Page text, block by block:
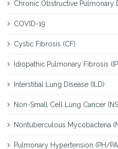
Chronic Obstructive Pulmonary
COVID-19
Cystic Fibrosis (CF)
Idiopathic Pulmonary Fibrosis
Interstitial Lung Disease (ILD)
Non-Small Cell Lung Cancer
Nontuberculous Mycobacteria
Pulmonary Hypertension (PH/